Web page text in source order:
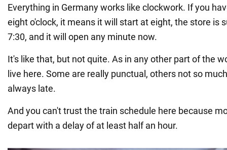
Everything in Germany works like clockwork. If you
eight o'clock, it means it will start at eight, the store is
7:30, and it will open any minute now.
It's like that, but not quite. As in any other part of the
live here. Some are really punctual, others not so
always late.
And you can't trust the train schedule here because
depart with a delay of at least half an hour.